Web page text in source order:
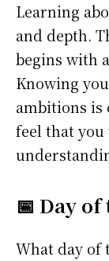
Learning
and depth.
begins with
Knowing
ambitions is
feel that
📅 Day
What day of